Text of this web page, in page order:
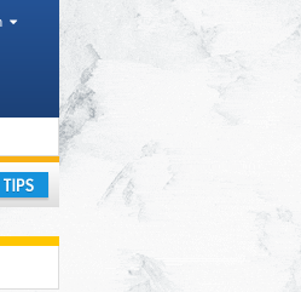
regions, Valleys, Districts AT,